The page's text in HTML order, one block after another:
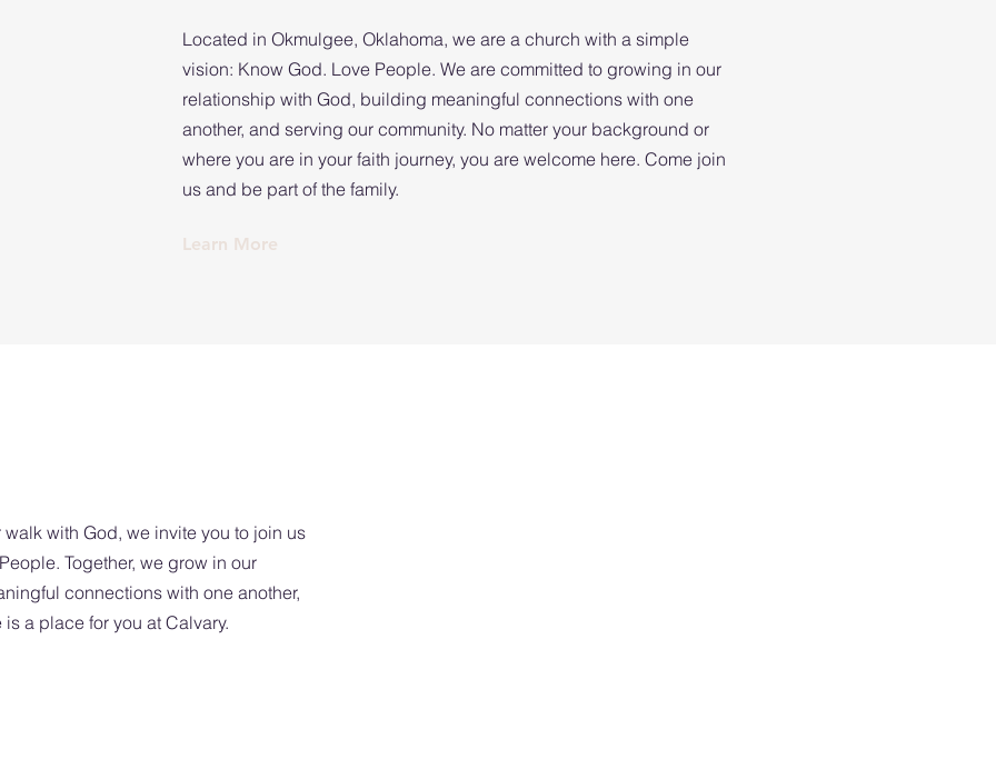
Located in Okmulgee, Oklahoma, we are a church with a simple
vision: Know God. Love People. We are committed to growing in our
relationship with God, building meaningful connections with one
another, and serving our community. No matter your background or
where you are in your faith journey, you are welcome here. Come join
us and be part of the family.
Learn More
with God, we invite you to join us
Together, we grow in our
connections with one another,
a place for you at Calvary.